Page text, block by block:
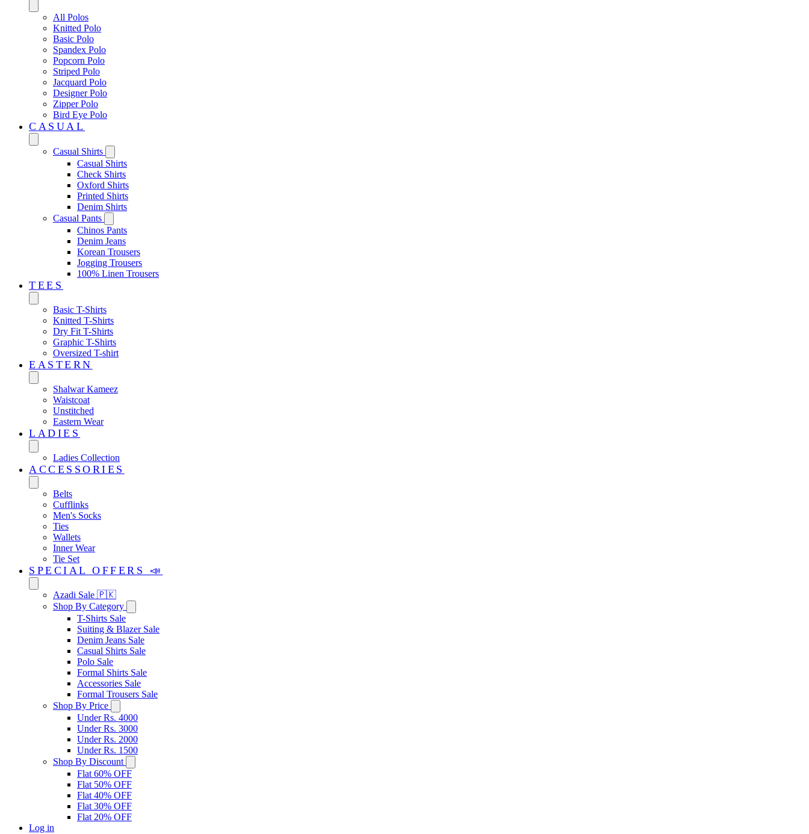
All Polos
Knitted Polo
Basic Polo
Spandex Polo
Popcorn Polo
Striped Polo
Jacquard Polo
Designer Polo
Zipper Polo
Bird Eye Polo
CASUAL
Casual Shirts
Casual Shirts
Check Shirts
Oxford Shirts
Printed Shirts
Denim Shirts
Casual Pants
Chinos Pants
Denim Jeans
Korean Trousers
Jogging Trousers
100% Linen Trousers
TEES
Basic T-Shirts
Knitted T-Shirts
Dry Fit T-Shirts
Graphic T-Shirts
Oversized T-shirt
EASTERN‎
Shalwar Kameez
Waistcoat
Unstitched
Eastern Wear
LADIES
Ladies Collection
ACCESSORIES
Belts
Cufflinks
Men's Socks
Ties
Wallets
Inner Wear
Tie Set
SPECIAL OFFERS 📣
Azadi Sale 🇵🇰
Shop By Category
T-Shirts Sale
Suiting & Blazer Sale
Denim Jeans Sale
Casual Shirts Sale
Polo Sale
Formal Shirts Sale
Accessories Sale
Formal Trousers Sale
Shop By Price
Under Rs. 4000
Under Rs. 3000
Under Rs. 2000
Under Rs. 1500
Shop By Discount
Flat 60% OFF
Flat 50% OFF
Flat 40% OFF
Flat 30% OFF
Flat 20% OFF
Log in